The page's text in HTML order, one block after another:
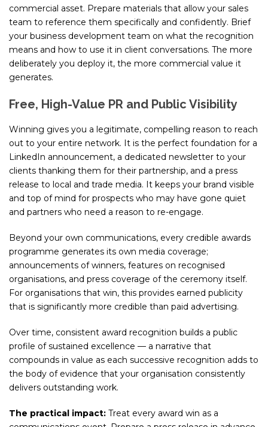
commercial asset. Prepare materials that allow your sales
team to reference them specifically and confidently. Brief
your business development team on what the recognition
means and how to use it in client conversations. The more
deliberately you deploy it, the more commercial value it
generates.
Free, High-Value PR and Public Visibility
Winning gives you a legitimate, compelling reason to reach
out to your entire network. It is the perfect foundation for a
LinkedIn announcement, a dedicated newsletter to your
clients thanking them for their partnership, and a press
release to local and trade media. It keeps your brand visible
and top of mind for prospects who may have gone quiet
and partners who need a reason to re-engage.
Beyond your own communications, every credible awards
programme generates its own media coverage;
announcements of winners, features on recognised
organisations, and press coverage of the ceremony itself.
For organisations that win, this provides earned publicity
that is significantly more credible than paid advertising.
Over time, consistent award recognition builds a public
profile of sustained excellence — a narrative that
compounds in value as each successive recognition adds to
the body of evidence that your organisation consistently
delivers outstanding work.
The practical impact: Treat every award win as a